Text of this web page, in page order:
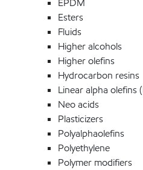
EPDM
Esters
Fluids
Higher alcohols
Higher olefins
Hydrocarbon resins
Linear alpha olefins
Neo acids
Plasticizers
Polyalphaolefins
Polyethylene
Polymer modifiers